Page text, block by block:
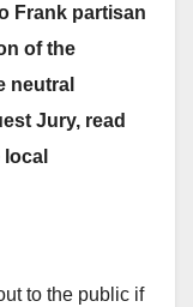
Frank partisan
of the
neutral
Jury, read
to the public if